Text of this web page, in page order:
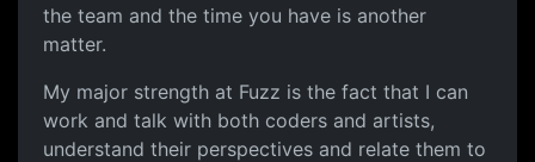
the team and the time you have is another
matter.
My major strength at Fuzz is the fact that I can
work and talk with both coders and artists,
understand their perspectives and relate them to